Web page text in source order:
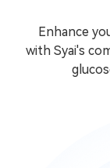
Enhance
with Syai's